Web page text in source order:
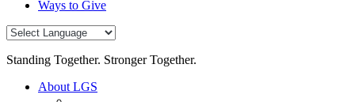
Ways to Give
Standing Together. Stronger Together.
About LGS